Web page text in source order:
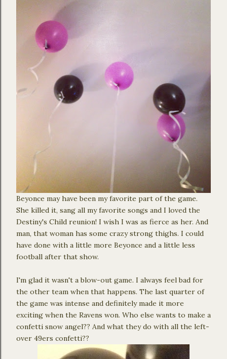
Beyonce may have been my favorite part of the game.
She killed it, sang all my favorite songs and I loved the
Destiny's Child reunion! I wish I was as fierce as her. And
man, that woman has some crazy strong thighs. I could
have done with a little more Beyonce and a little less
football after that show.
I'm glad it wasn't a blow-out game. I always feel bad for
the other team when that happens. The last quarter of
the game was intense and definitely made it more
exciting when the Ravens won. Who else wants to make a
confetti snow angel?? And what they do with all the left-
over 49ers confetti??